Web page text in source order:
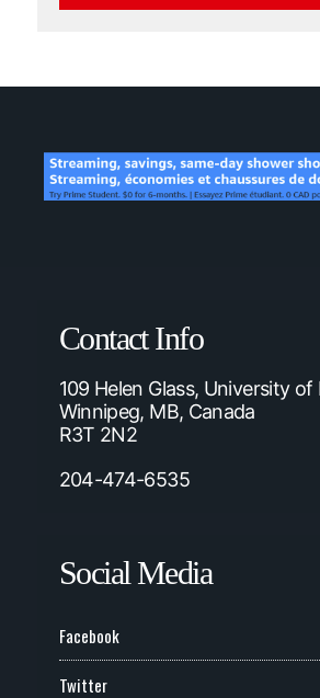
Contact Info
109 Helen Glass, University
Winnipeg, MB, Canada
R3T 2N2
204-474-6535
Social Media
Facebook
Twitter